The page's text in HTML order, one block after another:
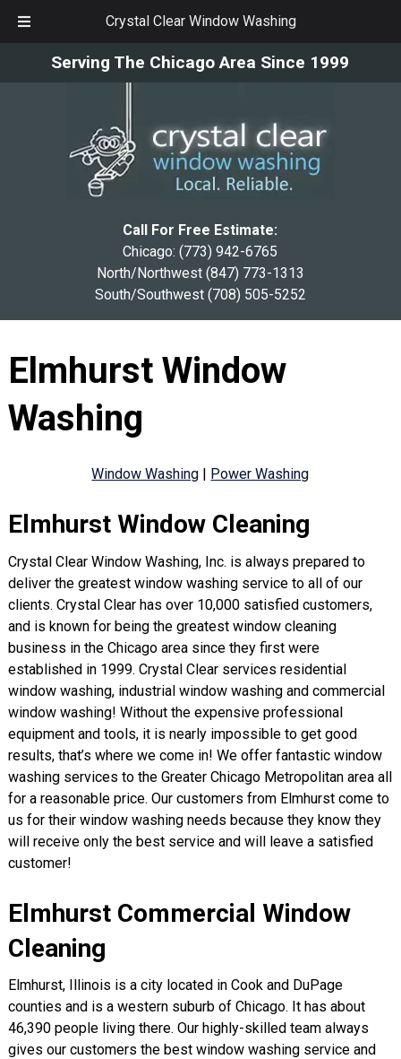
Crystal Clear Window Washing
Serving The Chicago Area Since 1999
Call For Free Estimate:
Chicago:(773) 942-6765
North/Northwest (847) 773-1313
South/Southwest (708) 505-5252
Elmhurst Window
Washing
Window Washing | Power Washing
Elmhurst Window Cleaning
Crystal Clear Window Washing, Inc. is always prepared to
deliver the greatest window washing service to all of our
clients. Crystal Clear has over 10,000 satisfied customers,
and is known for being the greatest window cleaning
business in the Chicago area since they first were
established in 1999. Crystal Clear services residential
window washing, industrial window washing and commercial
window washing! Without the expensive professional
equipment and tools, it is nearly impossible to get good
results, that’s where we come in! We offer fantastic window
washing services to the Greater Chicago Metropolitan area all
for a reasonable price. Our customers from Elmhurst come to
us for their window washing needs because they know they
will receive only the best service and will leave a satisfied
customer!
Elmhurst Commercial Window
Cleaning
Elmhurst, Illinois is a city located in Cook and DuPage
counties and is a western suburb of Chicago. It has about
46,390 people living there. Our highly-skilled team always
gives our customers the best window washing service and